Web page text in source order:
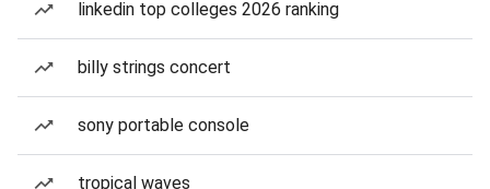
linkedin top colleges 2026 ranking
billy strings concert
sony portable console
tropical waves